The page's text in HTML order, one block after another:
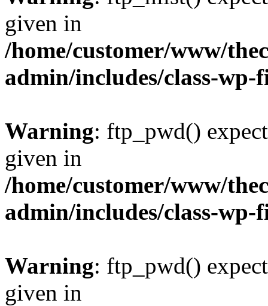
given in
/home/customer/www/
admin/includes/class-
Warning: ftp_pwd()
given in
/home/customer/www/
admin/includes/class-
Warning: ftp_pwd()
given in